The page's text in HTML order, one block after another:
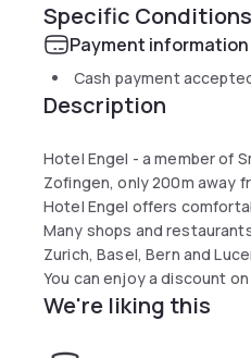
Specific Conditions
Payment information
Cash payment
Description
Hotel Engel - a member of
Zofingen, only 200m away
Hotel Engel offers
Many shops and
Zurich, Basel, Bern and
You can enjoy a discount
We're liking this